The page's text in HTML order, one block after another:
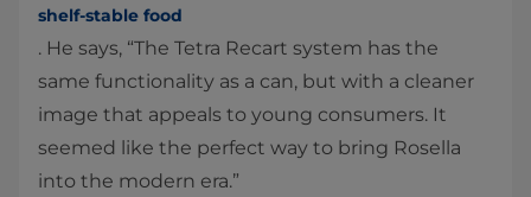
shelf-stable food
. He says, “The Tetra Recart system has the
same functionality as a can, but with a cleaner
image that appeals to young consumers. It
seemed like the perfect way to bring Rosella
into the modern era.”